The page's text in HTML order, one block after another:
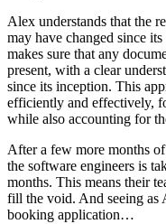
Alex understands that the
may have changed since
makes sure that any
present, with a clear
since its inception. This
efficiently and effectively,
while also accounting for
After a few more months
the software engineers is
months. This means their
fill the void. And seeing as
booking application…